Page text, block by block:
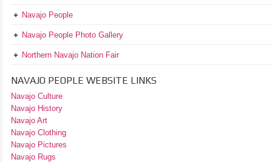
Navajo People
Navajo People Photo Gallery
Northern Navajo Nation Fair
NAVAJO PEOPLE WEBSITE LINKS
Navajo Culture
Navajo History
Navajo Art
Navajo Clothing
Navajo Pictures
Navajo Rugs